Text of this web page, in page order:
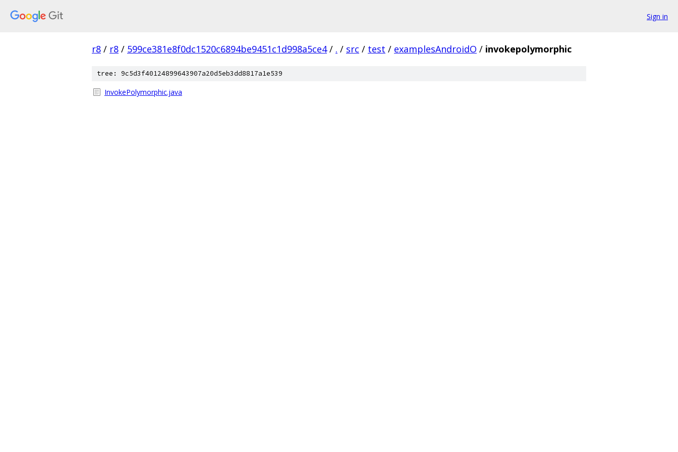
Sign in
r8 / r8 / 599ce381e8f0dc1520c6894be9451c1d998a5ce4 / . / src / test / examplesAndroidO / invokepolymorphic
tree: 9c5d3f40124899643907a20d5eb3dd8817a1e539
InvokePolymorphic.java